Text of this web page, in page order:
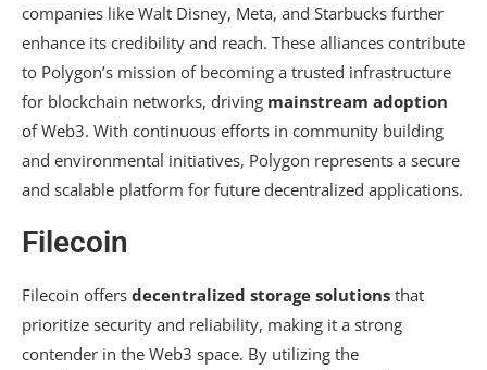
companies like Walt Disney, Meta, and Starbucks further
enhance its credibility and reach. These alliances contribute
to Polygon’s mission of becoming a trusted infrastructure
for blockchain networks, driving mainstream adoption
of Web3. With continuous efforts in community building
and environmental initiatives, Polygon represents a secure
and scalable platform for future decentralized applications.
Filecoin
Filecoin offers decentralized storage solutions that
prioritize security and reliability, making it a strong
contender in the Web3 space. By utilizing the